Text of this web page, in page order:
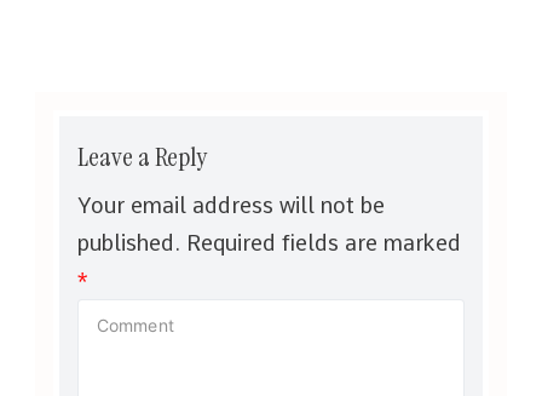
Leave a Reply
Your email address will not be
published. Required fields are marked
*